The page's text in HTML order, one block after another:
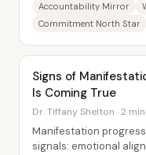
Accountability Mirror
Commitment North Star
Signs of
Is Coming True
Dr. Tiffany Shelton · 2
Manifestation
signals: emotional